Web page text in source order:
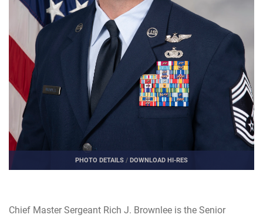
PHOTO DETAILS / DOWNLOAD HI-RES
Chief Master Sergeant Rich J. Brownlee is the Senior